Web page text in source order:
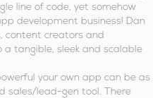
line of code, yet somehow
development business! Dan
content creators and
tangible, sleek and scalable
your own app can be as
sales/lead-gen tool. There